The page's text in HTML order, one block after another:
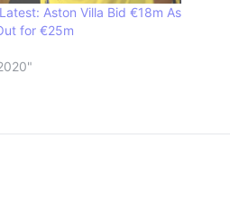
Aston Villa Bid €18m As
for €25m